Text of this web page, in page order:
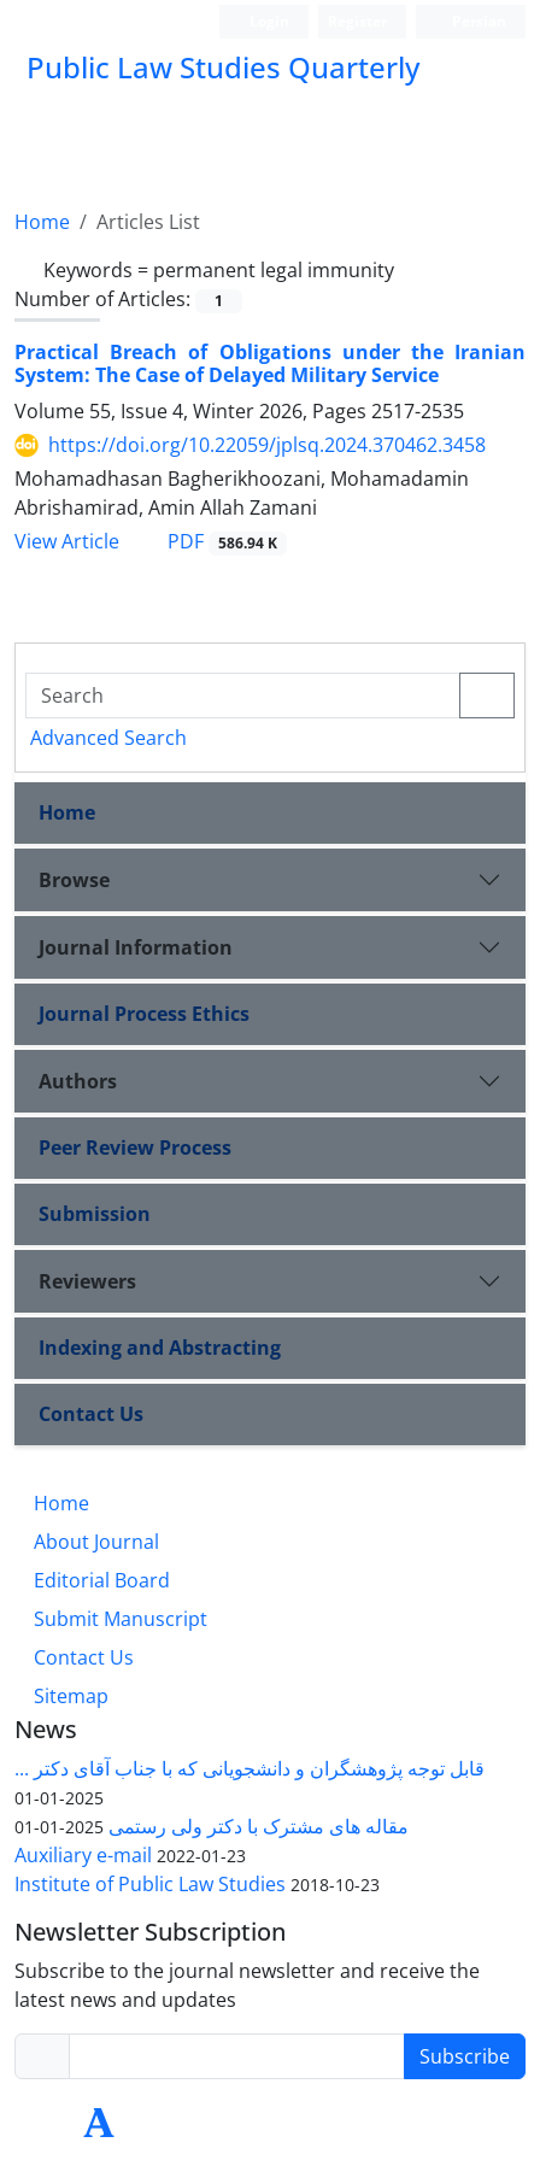
Public Law Studies Quarterly
Home
Articles List
Keywords = permanent legal immunity
Number of Articles:
1
Practical Breach of Obligations under the Iranian
System: The Case of Delayed Military Service
Volume 55, Issue 4, Winter 2026, Pages 2517-2535
https://doi.org/10.22059/jplsq.2024.370462.3458
Mohamadhasan Bagherikhoozani, Mohamadamin
Abrishamirad, Amin Allah Zamani
View Article
PDF 586.94 K
Advanced Search
Home
Browse
Journal Information
Journal Process Ethics
Authors
Peer Review Process
Submission
Reviewers
Indexing and Abstracting
Contact Us
Home
About Journal
Editorial Board
Submit Manuscript
Contact Us
Sitemap
News
قابل توجه پژوهشگران و دانشجویانی که با جناب آقای دکتر ...
2025-01-01
مقاله های مشترک با دکتر ولی رستمی 2025-01-01
Auxiliary e-mail 2022-01-23
Institute of Public Law Studies 2018-10-23
Newsletter Subscription
Subscribe to the journal newsletter and receive the
latest news and updates
Subscribe